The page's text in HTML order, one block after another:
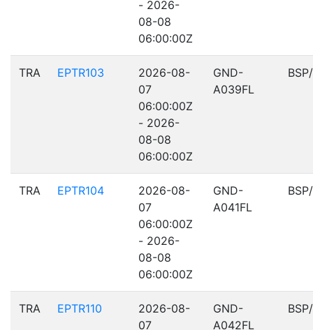
- 2026-
08-08
06:00:00Z
TRA EPTR103
2026-08-
07
06:00:00Z
- 2026-
08-08
06:00:00Z
GND-
A039FL
TRA EPTR104
2026-08-
07
06:00:00Z
- 2026-
08-08
06:00:00Z
GND-
A041FL
TRA EPTR110
2026-08-
07
GND-
A042FL